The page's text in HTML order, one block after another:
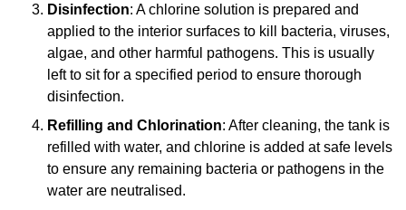
Disinfection: A chlorine solution is prepared and
applied to the interior surfaces to kill bacteria, viruses,
algae, and other harmful pathogens. This is usually
left to sit for a specified period to ensure thorough
disinfection.
Refilling and Chlorination: After cleaning, the tank is
refilled with water, and chlorine is added at safe levels
to ensure any remaining bacteria or pathogens in the
water are neutralised.